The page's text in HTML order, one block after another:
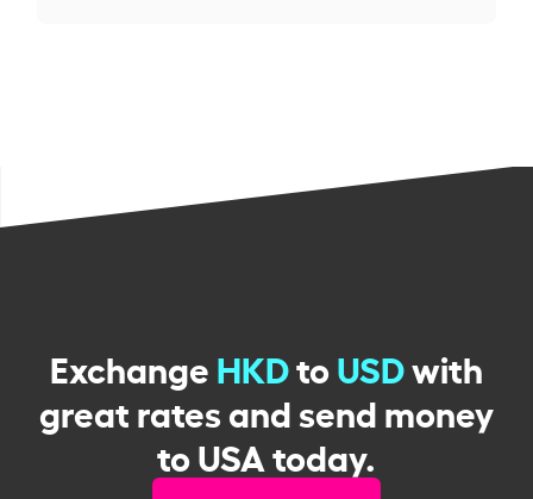
ExchangeHKDtoUSDwith
great rates and send money
to USA today.